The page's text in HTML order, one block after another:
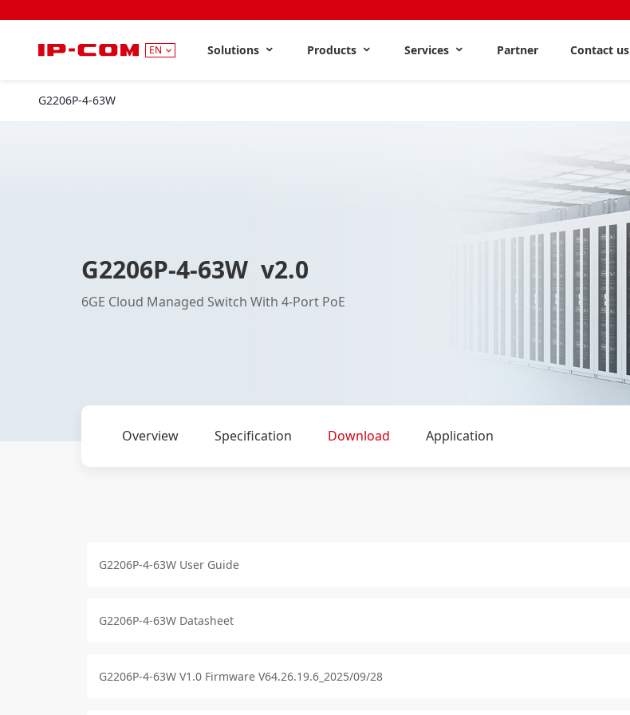
EN Solutions Products Services Partner Contact us
G2206P-4-63W
G2206P-4-63W v2.0
6GE Cloud Managed Switch With 4-Port PoE
Overview Specification Download Application
G2206P-4-63W User Guide
G2206P-4-63W Datasheet
G2206P-4-63W V1.0 Firmware V64.26.19.6_2025/09/28